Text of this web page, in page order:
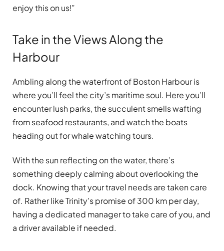
enjoy this on us!”
Take in the Views Along the
Harbour
Ambling along the waterfront of Boston Harbour is
where you’ll feel the city’s maritime soul. Here you’ll
encounter lush parks, the succulent smells wafting
from seafood restaurants, and watch the boats
heading out for whale watching tours.
With the sun reflecting on the water, there’s
something deeply calming about overlooking the
dock. Knowing that your travel needs are taken care
of. Rather like Trinity’s promise of 300 km per day,
having a dedicated manager to take care of you, and
a driver available if needed.